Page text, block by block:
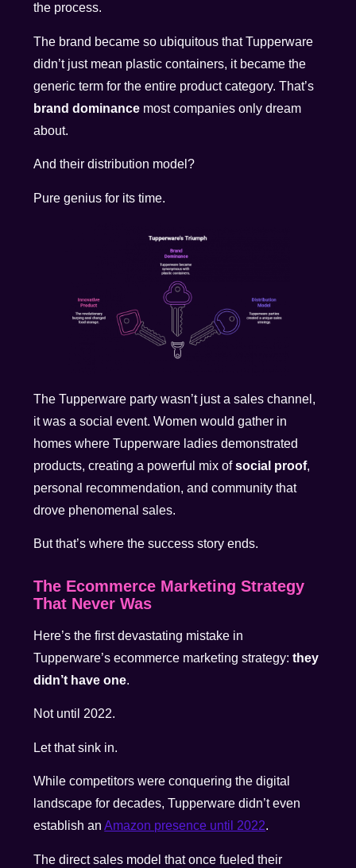
the process.
The brand became so ubiquitous that Tupperware
didn’t just mean plastic containers, it became the
generic term for the entire product category. That’s
brand dominance most companies only dream
about.
And their distribution model?
Pure genius for its time.
The Tupperware party wasn’t just a sales channel,
it was a social event. Women would gather in
homes where Tupperware ladies demonstrated
products, creating a powerful mix ofsocial proof,
personal recommendation, and community that
drove phenomenal sales.
But that’s where the success story ends.
The Ecommerce Marketing Strategy
That Never Was
Here’s the first devastating mistake in
Tupperware’s ecommerce marketing strategy:they
didn’t have one.
Not until 2022.
Let that sink in.
While competitors were conquering the digital
landscape for decades, Tupperware didn’t even
establish anAmazon presence until 2022.
The direct sales model that once fueled their